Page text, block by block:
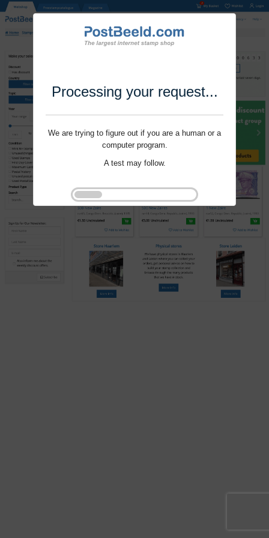
Processing your request...
We are trying to figure out if you are a human or a
computer program.
A test may follow.